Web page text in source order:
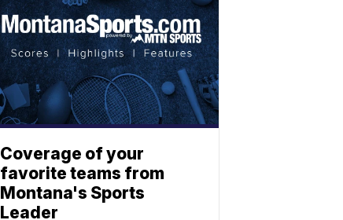
Coverage of your
favorite teams from
Montana's Sports
Leader